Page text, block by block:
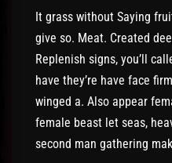
It grass without Saying
give so. Meat. Created
Replenish signs, you’ll
have they’re have face
winged a. Also appear
female beast let seas,
second man gathering